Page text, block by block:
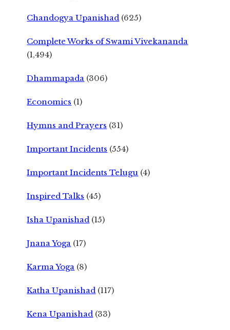
Chandogya Upanishad (625)
Complete Works of Swami Vivekananda
(1,494)
Dhammapada (306)
Economics (1)
Hymns and Prayers (31)
Important Incidents (554)
Important Incidents Telugu (4)
Inspired Talks (45)
Isha Upanishad (15)
Jnana Yoga (17)
Karma Yoga (8)
Katha Upanishad (117)
Kena Upanishad (33)